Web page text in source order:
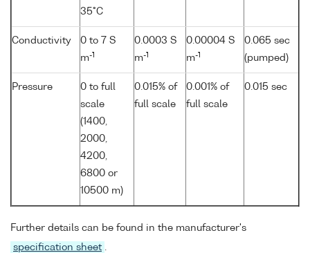
35°C
Conductivity
0 to 7 S
m-1
0.0003 S
m-1
0.00004 S
m-1
0.065 sec
(pumped)
Pressure
0 to full
scale
(1400,
2000,
4200,
6800 or
10500 m)
0.015% of
full scale
0.001% of
full scale
0.015 sec
Further details can be found in the manufacturer's
specification sheet